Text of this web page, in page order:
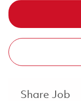
Share Job